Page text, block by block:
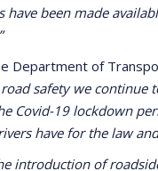
been made
Department of
safety we continue
Covid-19 lockdown
have for the law
introduction of